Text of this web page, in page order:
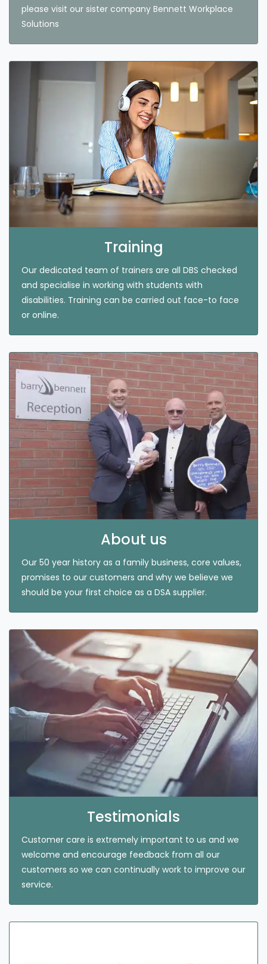
please visit our sister company Bennett Workplace
Solutions
Training
Our dedicated team of trainers are all DBS checked
and specialise in working with students with
disabilities. Training can be carried out face-to face
or online.
About us
Our 50 year history as a family business, core values,
promises to our customers and why we believe we
should be your first choice as a DSA supplier.
Testimonials
Customer care is extremely important to us and we
welcome and encourage feedback from all our
customers so we can continually work to improve our
service.